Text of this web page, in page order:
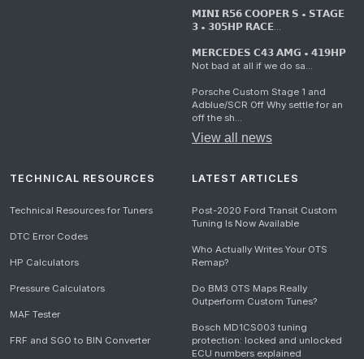
𝗠𝗜𝗡𝗜 𝗥𝟱𝟲 𝗖𝗢𝗢𝗣𝗘𝗥 𝗦 • 𝗦𝗧𝗔𝗚𝗘
𝟯 • 𝟯𝟬𝟱𝗛𝗣 𝗥𝗔𝗖𝗘...
𝗠𝗘𝗥𝗖𝗘𝗗𝗘𝗦 𝗖𝟰𝟯 𝗔𝗠𝗚 • 𝟰𝟭𝟵𝗛𝗣
Not bad at all if we do sa...
Porsche Custom Stage 1 and
Adblue/SCR Off Why settle for an
off the sh...
View all news
TECHNICAL RESOURCES
Technical Resources for Tuners
DTC Error Codes
HP Calculators
Pressure Calculators
MAF Tester
FRF and SGO to BIN Converter
LATEST ARTICLES
Post-2020 Ford Transit Custom
Tuning Is Now Available
Who Actually Writes Your OTS
Remap?
Do BM3 OTS Maps Really
Outperform Custom Tunes?
Bosch MD1CS003 tuning
protection: locked and unlocked
ECU numbers explained